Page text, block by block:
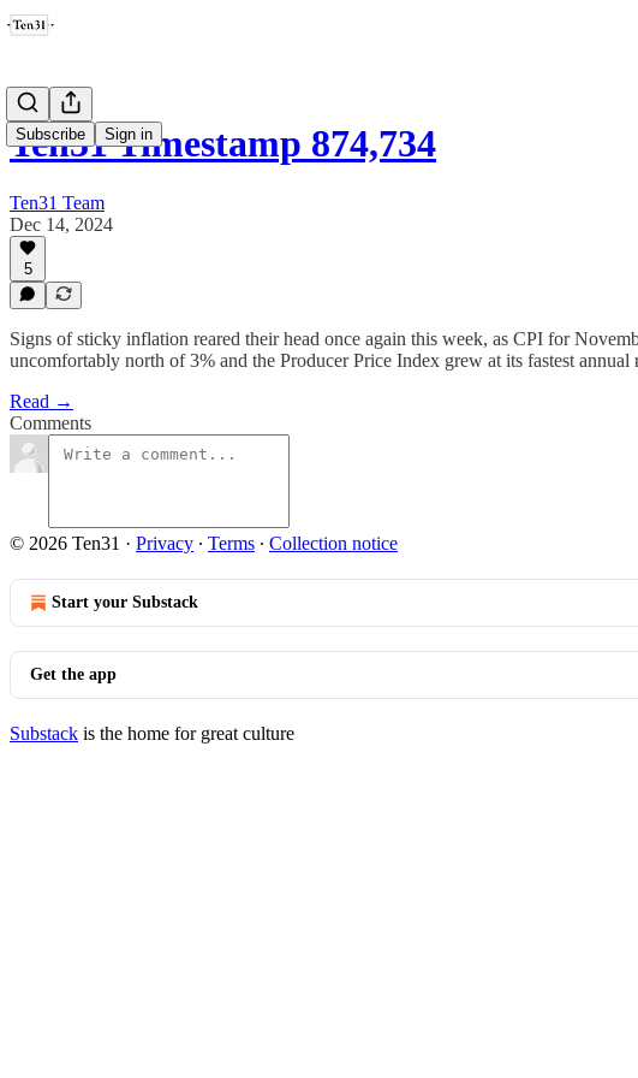
Subscribe Sign in
Ten31 Timestamp 874,734
Ten31 Team
Dec 14, 2024
5
Signs of sticky inflation reared their head once again this week, as CPI for
uncomfortably north of 3% and the Producer Price Index grew at its fastest annual
Read →
Comments
© 2026 Ten31 · Privacy ∙ Terms ∙ Collection notice
Start your Substack
Get the app
Substack is the home for great culture